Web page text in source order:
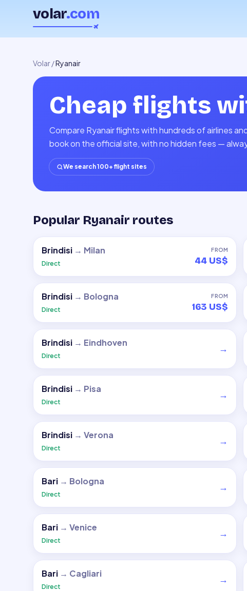
volar.com
Volar/Ryanair
Cheap flights
Compare Ryanair flights with hundreds of airlines
book on the official site, with no hidden fees —
We search 100+ flight sites
Popular Ryanair routes
Brindisi → Milan
Direct
FROM
44 US$
Brindisi → Bologna
Direct
FROM
163 US$
Brindisi → Eindhoven
Direct
→
Brindisi → Pisa
Direct
→
Brindisi → Verona
Direct
→
Bari → Bologna
Direct
→
Bari → Venice
Direct
→
Bari → Cagliari
Direct
→